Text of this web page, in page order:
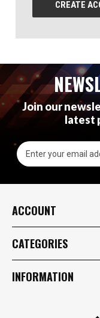
CREATE
Join our
latest
Email
Address
ACCOUNT
CATEGORIES
INFORMATION